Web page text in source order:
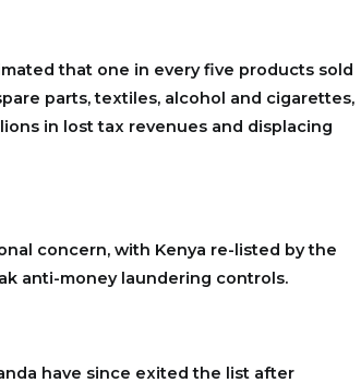
that one in every five products sold
parts, textiles, alcohol and cigarettes,
in lost tax revenues and displacing
concern, with Kenya re-listed by the
anti-money laundering controls.
have since exited the list after